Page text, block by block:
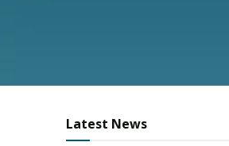
Latest News